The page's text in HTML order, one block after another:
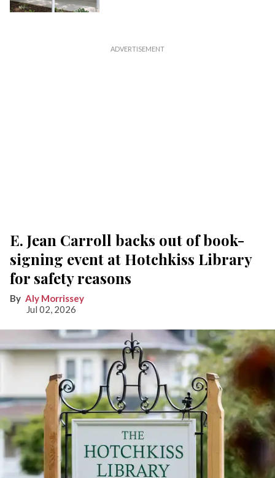
E. Jean Carroll backs out of book-
signing event at Hotchkiss Library
for safety reasons
Aly Morrissey
Jul 02, 2026